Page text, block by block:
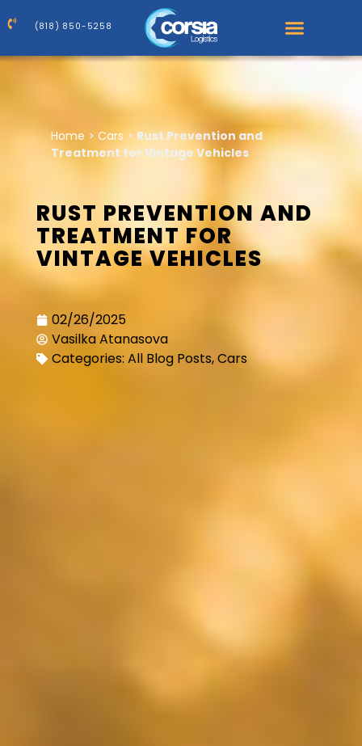
(818) 850-5258
Home > Cars > Rust Prevention and
Treatment for Vintage Vehicles
RUST PREVENTION AND
TREATMENT FOR
VINTAGE VEHICLES
02/26/2025
Vasilka Atanasova
Categories: All Blog Posts,Cars